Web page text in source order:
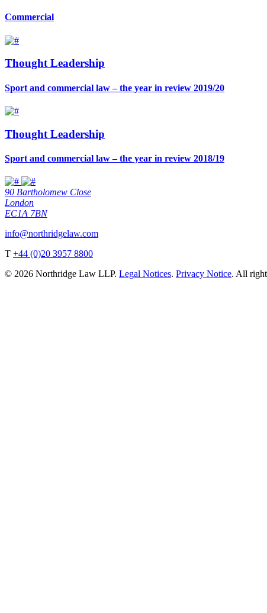
Commercial
Thought Leadership
Sport and commercial law – the year in review 2019/20
Thought Leadership
Sport and commercial law – the year in review 2018/19
90 Bartholomew Close
London
EC1A 7BN
info@northridgelaw.com
T +44 (0)20 3957 8800
© 2026 Northridge Law LLP. Legal Notices. Privacy Notice. All